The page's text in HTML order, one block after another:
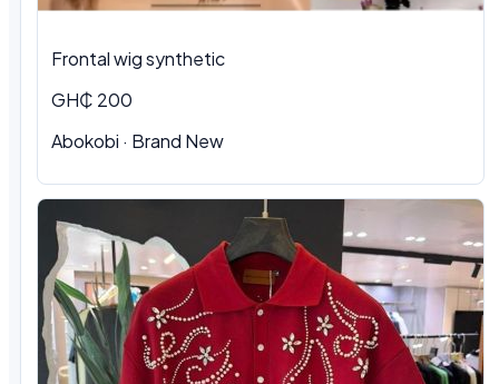
Frontal wig synthetic
GH₵ 200
Abokobi · Brand New